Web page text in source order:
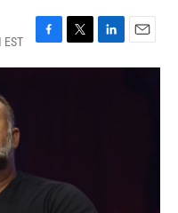
F
a
T
w
L
i
E
m